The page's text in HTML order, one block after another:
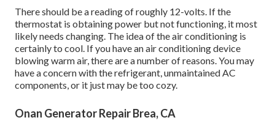
There should be a reading of roughly 12-volts. If the
thermostat is obtaining power but not functioning, it most
likely needs changing. The idea of the air conditioning is
certainly to cool. If you have an air conditioning device
blowing warm air, there are a number of reasons. You may
have a concern with the refrigerant, unmaintained AC
components, or it just may be too cozy.
Onan Generator Repair Brea, CA